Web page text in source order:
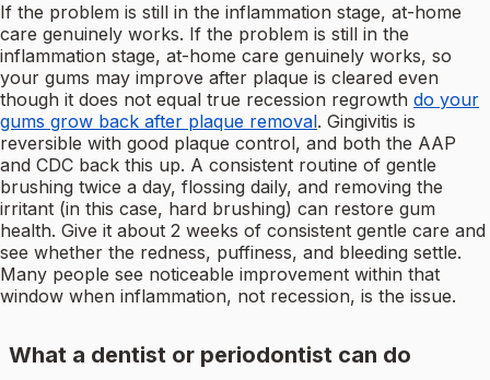
If the problem is still in the inflammation stage, at-home
care genuinely works. If the problem is still in the
inflammation stage, at-home care genuinely works, so
your gums may improve after plaque is cleared even
though it does not equal true recession regrowth do your
gums grow back after plaque removal. Gingivitis is
reversible with good plaque control, and both the AAP
and CDC back this up. A consistent routine of gentle
brushing twice a day, flossing daily, and removing the
irritant (in this case, hard brushing) can restore gum
health. Give it about 2 weeks of consistent gentle care and
see whether the redness, puffiness, and bleeding settle.
Many people see noticeable improvement within that
window when inflammation, not recession, is the issue.
What a dentist or periodontist can do